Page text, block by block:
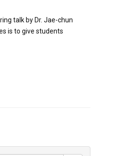
talk by Dr. Jae-chun
is to give students